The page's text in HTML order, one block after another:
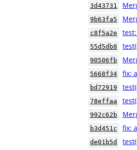
3d43731
9b63fa5
c8f5a2e
55d5db8
90506fb
5668f34 fix:
bd72919
78effaa
992c62b
b3d451c fix:
de01b5d